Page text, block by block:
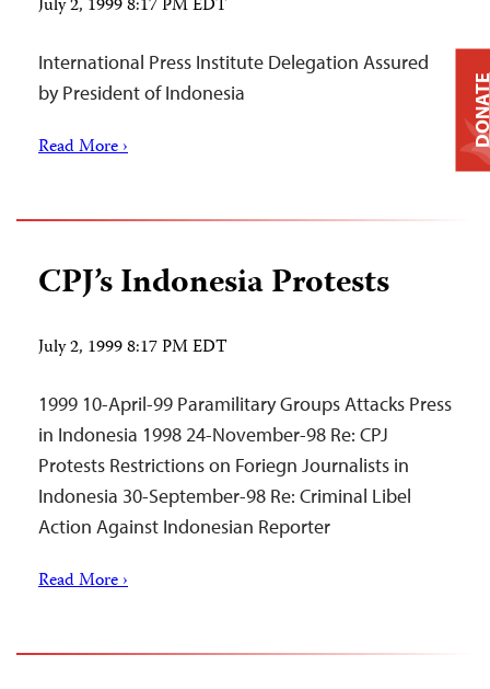
July 2, 1999 8:17 PM EDT
International Press Institute Delegation Assured
by President of Indonesia
Read More ›
CPJ’s Indonesia Protests
July 2, 1999 8:17 PM EDT
1999 10-April-99 Paramilitary Groups Attacks Press
in Indonesia 1998 24-November-98 Re: CPJ
Protests Restrictions on Foriegn Journalists in
Indonesia 30-September-98 Re: Criminal Libel
Action Against Indonesian Reporter
Read More ›